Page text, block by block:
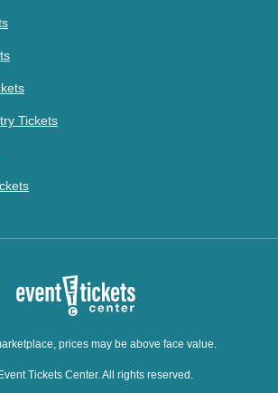
Tickets
prices may be above face value.
Tickets Center. All rights reserved.